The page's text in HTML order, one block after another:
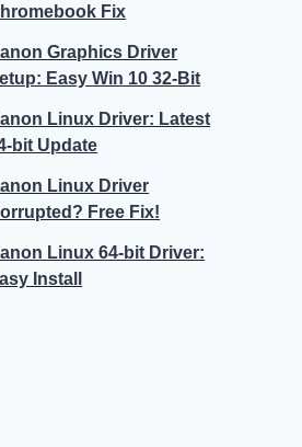
Fix
Graphics Driver
Easy Win 10 32-Bit
Linux Driver: Latest
bit Update
Linux Driver
Free Fix!
Linux 64-bit Driver:
Install